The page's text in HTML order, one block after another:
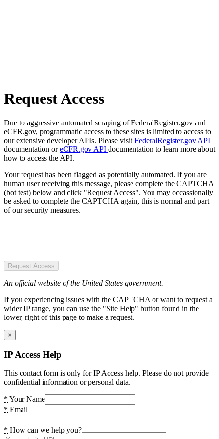
Request Access
Due to aggressive automated scraping of FederalRegister.gov and
eCFR.gov, programmatic access to these sites is limited to access to
our extensive developer APIs. Please visit FederalRegister.gov API
documentation oreCFR.gov API documentation to learn more about
how to access the API.
Your request has been flagged as potentially automated. If you are
human user receiving this message, please complete the CAPTCHA
(bot test) below and click "Request Access". You may occassionally
be asked to complete the CAPTCHA again, this is normal and part
of our security measures.
Request Access
An official website of the United States government.
If you experiencing issues with the CAPTCHA or want to request a
wider IP range, you can use the "Site Help" button found in the
lower, right of this page to make a request.
×
IP Access Help
This contact form is only for IP Access help. Please do not provide
confidential information or personal data.
* Your Name
* Email
* How can we help you?